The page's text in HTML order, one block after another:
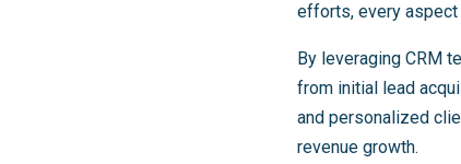
efforts, every aspect
By leveraging CRM
from initial lead
and personalized
revenue growth.